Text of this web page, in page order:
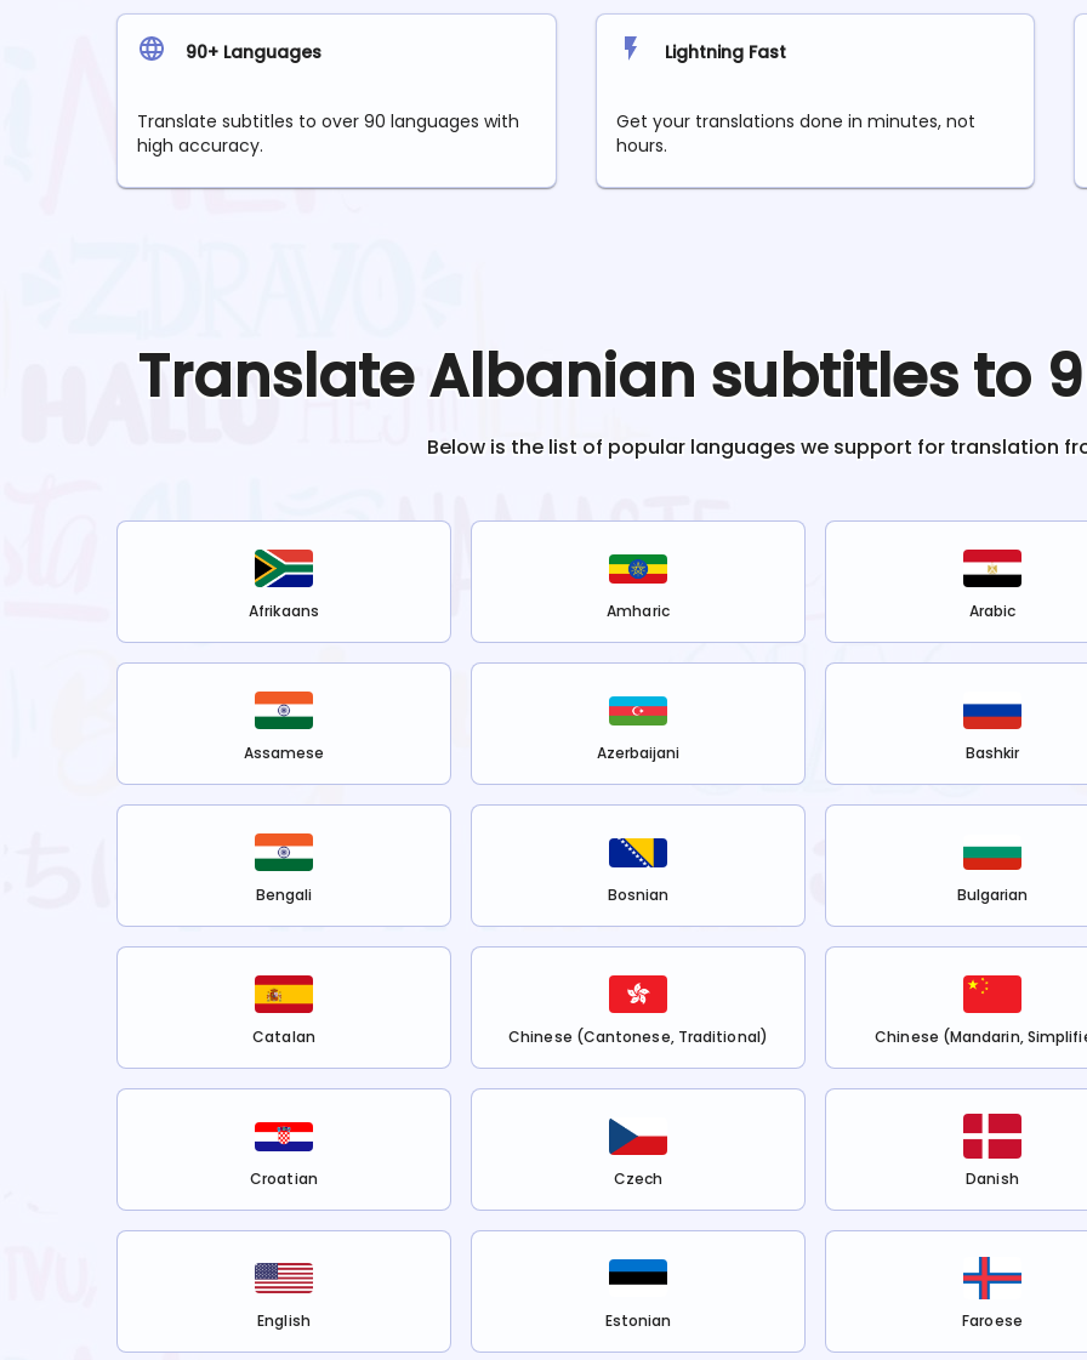
90+ Languages
Translate subtitles to over 90 languages with
high accuracy.
Lightning Fast
Get your translations done in minutes, not
hours.
TranslateAlbanian subtitles to
Below is the list of popular languages we support for translation
Afrikaans Amharic Arabic
Assamese Azerbaijani Bashkir
Bengali Bosnian Bulgarian
Catalan Chinese (Cantonese, Traditional) Chinese (Mandarin,
Croatian Czech Danish
English Estonian Faroese